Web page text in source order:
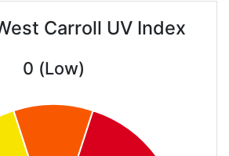
Carroll UV Index
0 (Low)